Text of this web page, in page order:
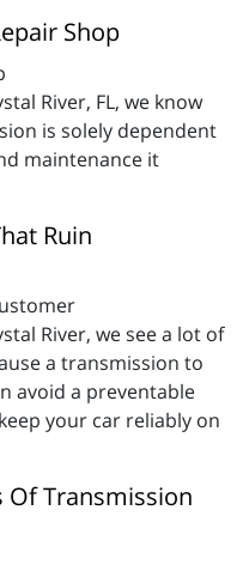
Shop
River, FL, we know
is solely dependent
maintenance it
Ruin
River, we see a lot of
a transmission to
avoid a preventable
your car reliably on
Of Transmission